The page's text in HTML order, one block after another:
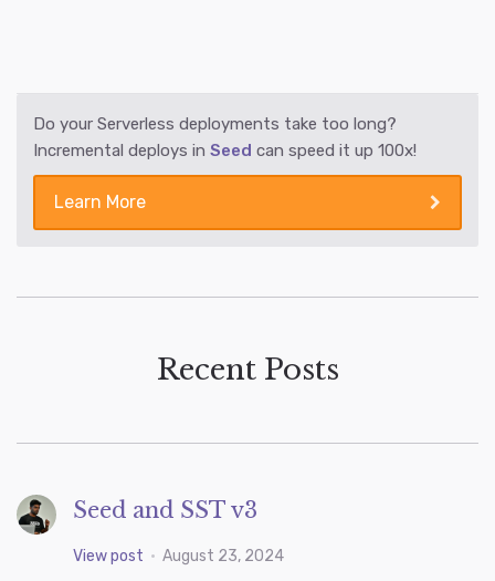
Do your Serverless deployments take too long?
Incremental deploys in Seed can speed it up 100x!
Learn More
Recent Posts
Seed and SST v3
View post • August 23, 2024